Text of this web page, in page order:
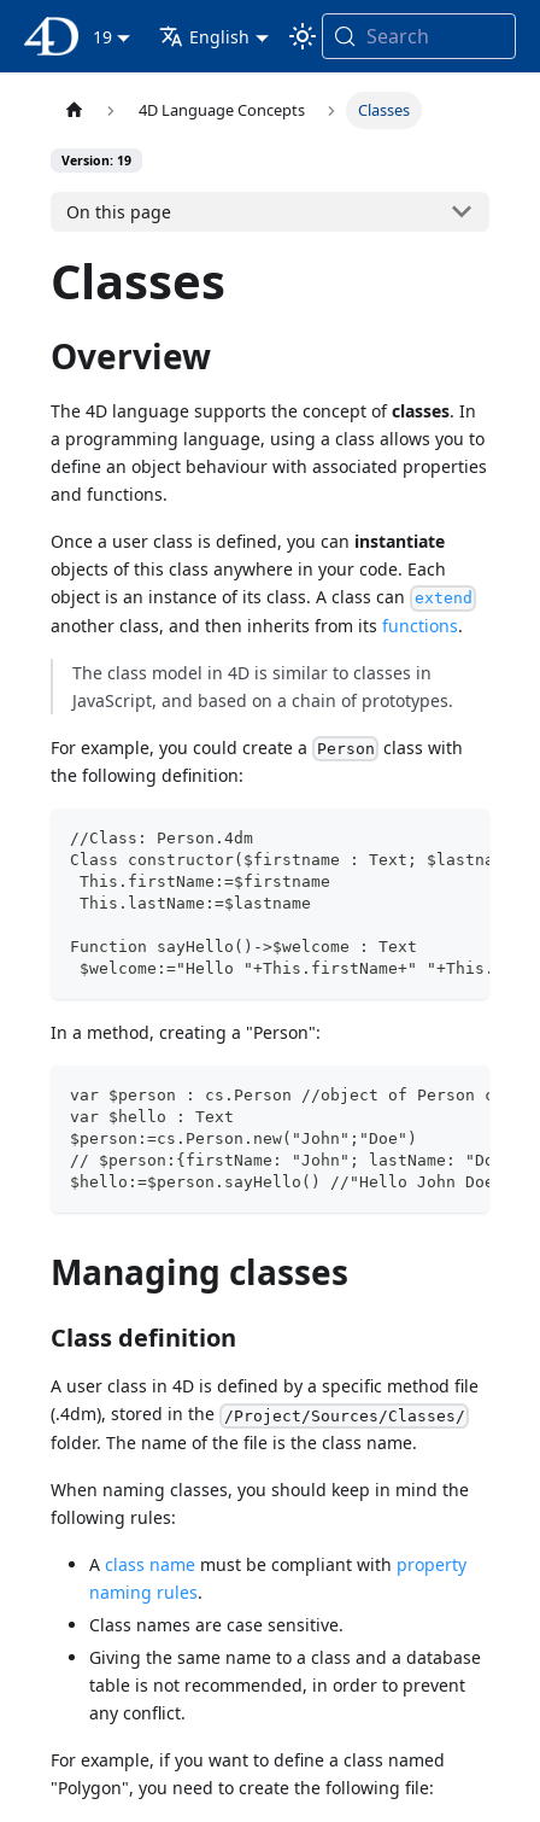
4D Documentation
19 English Search
4D Language Concepts Classes
Version: 19
On this page
Classes
Overview
The 4D language supports the concept ofclasses. In
a programming language, using a class allows you to
define an object behaviour with associated properties
and functions.
Once a user class is defined, you can instantiate
objects of this class anywhere in your code. Each
object is an instance of its class. A class can extend
another class, and then inherits from itsfunctions.
The class model in 4D is similar to classes in
JavaScript, and based on a chain of prototypes.
For example, you could create a Person class with
the following definition:
//Class: Person.4dm
Class constructor($firstname : Text; $lastname :
This.firstName:=$firstname
This.lastName:=$lastname
Function sayHello()->$welcome : Text
$welcome:="Hello "+This.firstName+"
In a method, creating a "Person":
var $person : cs.Person //object of Person
var $hello : Text
$person:=cs.Person.new("John";"Doe")
// $person:{firstName: "John"; lastName: "Doe" }
$hello:=$person.sayHello() //"Hello John Doe"
Managing classes
Class definition
A user class in 4D is defined by a specific method file
(.4dm), stored in the /Project/Sources/Classes/
folder. The name of the file is the class name.
When naming classes, you should keep in mind the
following rules:
Aclass name must be compliant with property
naming rules.
Class names are case sensitive.
Giving the same name to a class and a database
table is not recommended, in order to prevent
any conflict.
For example, if you want to define a class named
"Polygon", you need to create the following file: